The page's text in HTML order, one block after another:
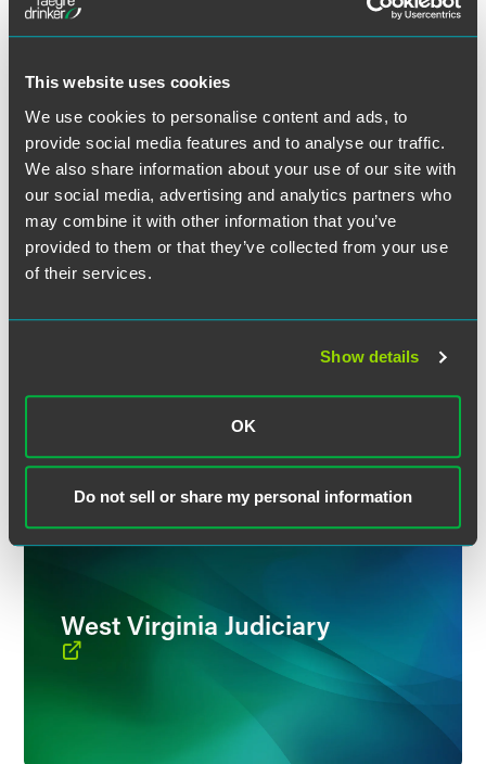
This website uses cookies
We use cookies to personalise content and ads, to
provide social media features and to analyse our traffic.
We also share information about your use of our site with
our social media, advertising and analytics partners who
may combine it with other information that you’ve
provided to them or that they’ve collected from your use
of their services.
Show details
OK
Do not sell or share my personal information
Secretary of State (Executive
Orders)
Office of the Insurance
West Virginia Judiciary